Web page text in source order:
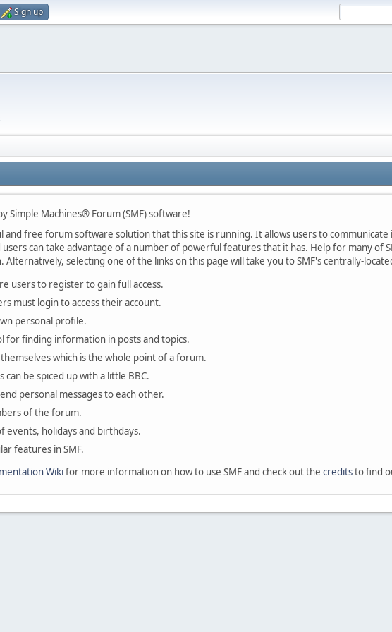
Sign up
Simple Machines® Forum (SMF) software!
free forum software solution that this site is running. It allows users to communicate
can take advantage of a number of powerful features that it has. Help for many of
selecting one of the links on this page will take you to SMF's centrally-
users to register to gain full access.
must login to access their account.
personal profile.
for finding information in posts and topics.
which is the whole point of a forum.
can be spiced up with a little BBC.
personal messages to each other.
of the forum.
events, holidays and birthdays.
features in SMF.
Wikifor more information on how to use SMF and check out the creditsto find